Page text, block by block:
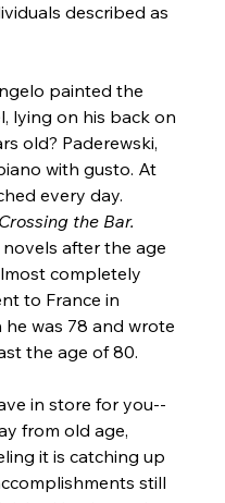
described as
painted the
lying on his back on
old? Paderewski,
with gusto. At
every day.
Crossing the Bar.
after the age
completely
to France in
was 78 and wrote
the age of 80.
in store for you--
from old age,
it is catching up
still